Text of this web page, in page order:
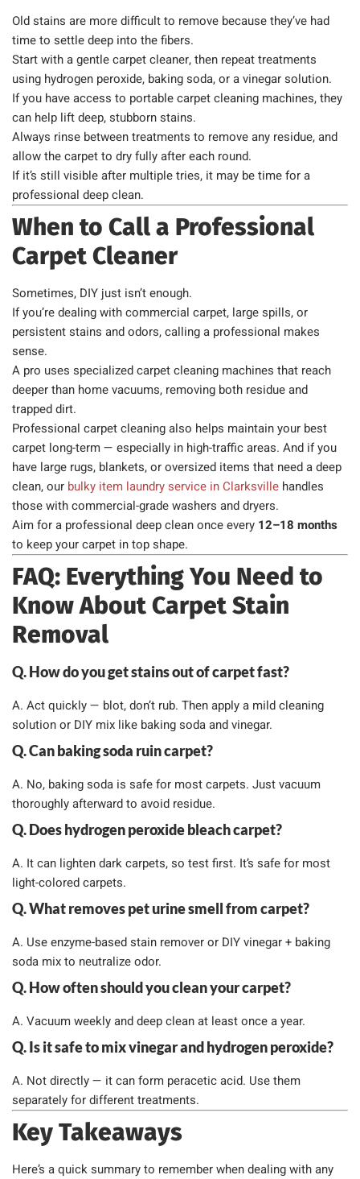
Old stains are more difficult to remove because they’ve had
time to settle deep into the fibers.
Start with a gentle carpet cleaner, then repeat treatments
using hydrogen peroxide, baking soda, or a vinegar solution.
If you have access to portable carpet cleaning machines, they
can help lift deep, stubborn stains.
Always rinse between treatments to remove any residue, and
allow the carpet to dry fully after each round.
If it’s still visible after multiple tries, it may be time for a
professional deep clean.
When to Call a Professional
Carpet Cleaner
Sometimes, DIY just isn’t enough.
If you’re dealing with commercial carpet, large spills, or
persistent stains and odors, calling a professional makes
sense.
A pro uses specialized carpet cleaning machines that reach
deeper than home vacuums, removing both residue and
trapped dirt.
Professional carpet cleaning also helps maintain your best
carpet long-term — especially in high-traffic areas. And if you
have large rugs, blankets, or oversized items that need a deep
clean, our bulky item laundry service in Clarksville handles
those with commercial-grade washers and dryers.
Aim for a professional deep clean once every 12–18 months
to keep your carpet in top shape.
FAQ: Everything You Need to
Know About Carpet Stain
Removal
Q. How do you get stains out of carpet fast?
A. Act quickly — blot, don’t rub. Then apply a mild cleaning
solution or DIY mix like baking soda and vinegar.
Q. Can baking soda ruin carpet?
A. No, baking soda is safe for most carpets. Just vacuum
thoroughly afterward to avoid residue.
Q. Does hydrogen peroxide bleach carpet?
A. It can lighten dark carpets, so test first. It’s safe for most
light-colored carpets.
Q. What removes pet urine smell from carpet?
A. Use enzyme-based stain remover or DIY vinegar + baking
soda mix to neutralize odor.
Q. How often should you clean your carpet?
A. Vacuum weekly and deep clean at least once a year.
Q. Is it safe to mix vinegar and hydrogen peroxide?
A. Not directly — it can form peracetic acid. Use them
separately for different treatments.
Key Takeaways
Here’s a quick summary to remember when dealing with any